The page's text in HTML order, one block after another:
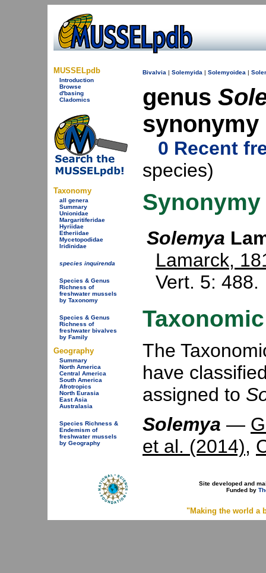
MUSSELpdb
Introduction
Browse
d'basing
Cladomics
Taxonomy
all genera
Summary
Unionidae
Margaritiferidae
Hyriidae
Etheriidae
Mycetopodidae
Iridinidae
species inquirenda
Species & Genus
Richness of
freshwater mussels
by Taxonomy
Species & Genus
Richness of
freshwater bivalves
by Family
Geography
Summary
North America
Central America
South America
Afrotropics
North Eurasia
East Asia
Australasia
Species Richness &
Endemism of
freshwater mussels
by Geography
Bivalvia | Solemyida | Solemyoidea |
genus
synonymy
0 Recent
species)
Synonymy
Solemya
Lamarck,
Vert. 5: 488.
The
have
assigned to
Solemya —
et al. (2014),
Site developed and
Funded by
"Making the world a